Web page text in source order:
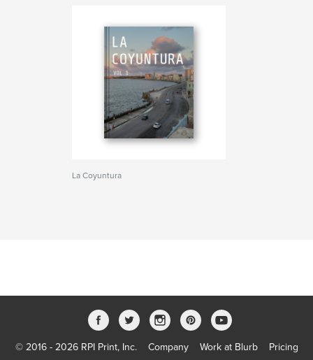
La Coyuntura
© 2016 - 2026 RPI Print, Inc. Company Work at Blurb Pricing